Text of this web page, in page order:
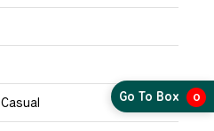
Casual Go To Box 0